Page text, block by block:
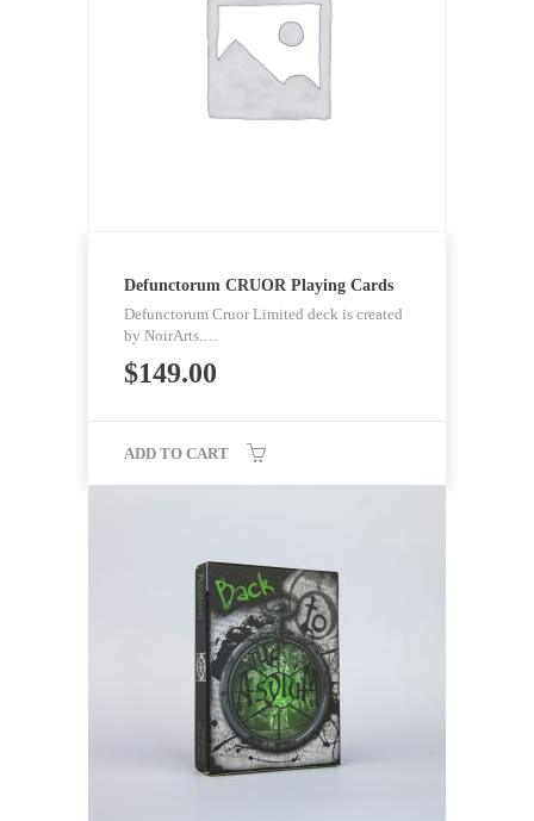
Defunctorum CRUOR Playing Cards
Defunctorum Cruor Limited deck is created
by NoirArts.…
$149.00
ADD TO CART